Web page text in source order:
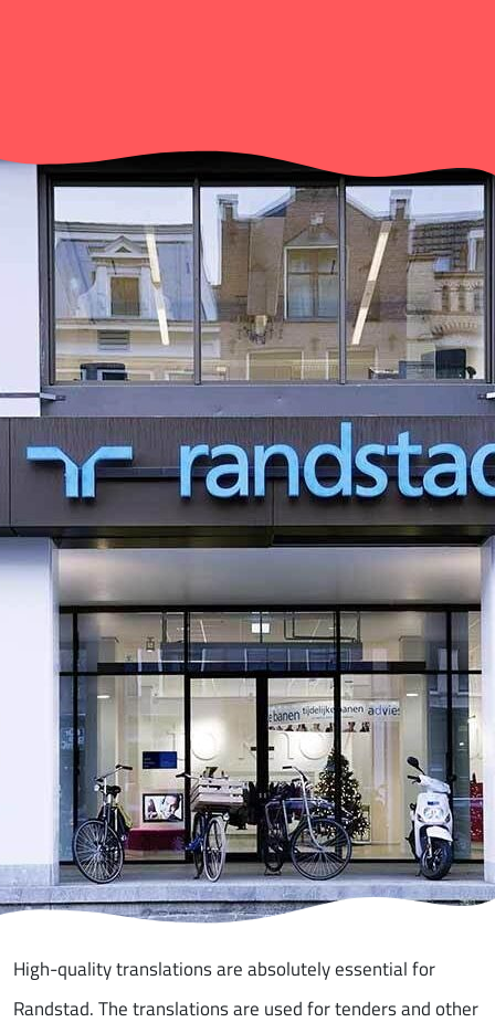
High-quality translations are absolutely essential for
Randstad. The translations are used for tenders and other